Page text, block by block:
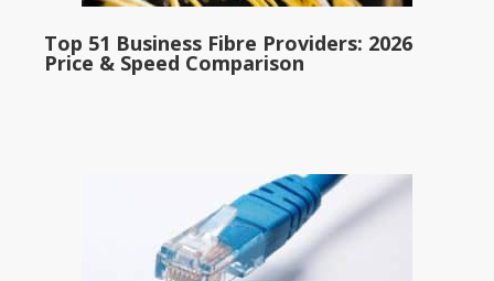
Top 51 Business Fibre Providers: 2026
Price & Speed Comparison